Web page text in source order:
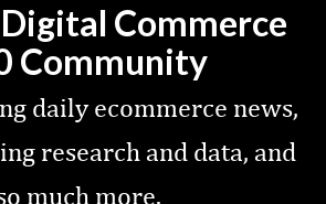
Commerce
Community
daily ecommerce news,
research and data, and
much more.